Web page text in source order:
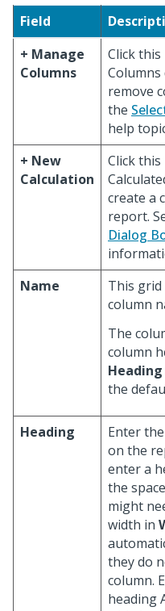
Field
+ Manage
Columns
Click
remove
the
help
+ New
Calculation
Click
create a
report.
Dialog
Name
This grid
column
The
column
Heading
the
Heading
Enter
on the
enter a
the
might
width in
they do
column.
heading